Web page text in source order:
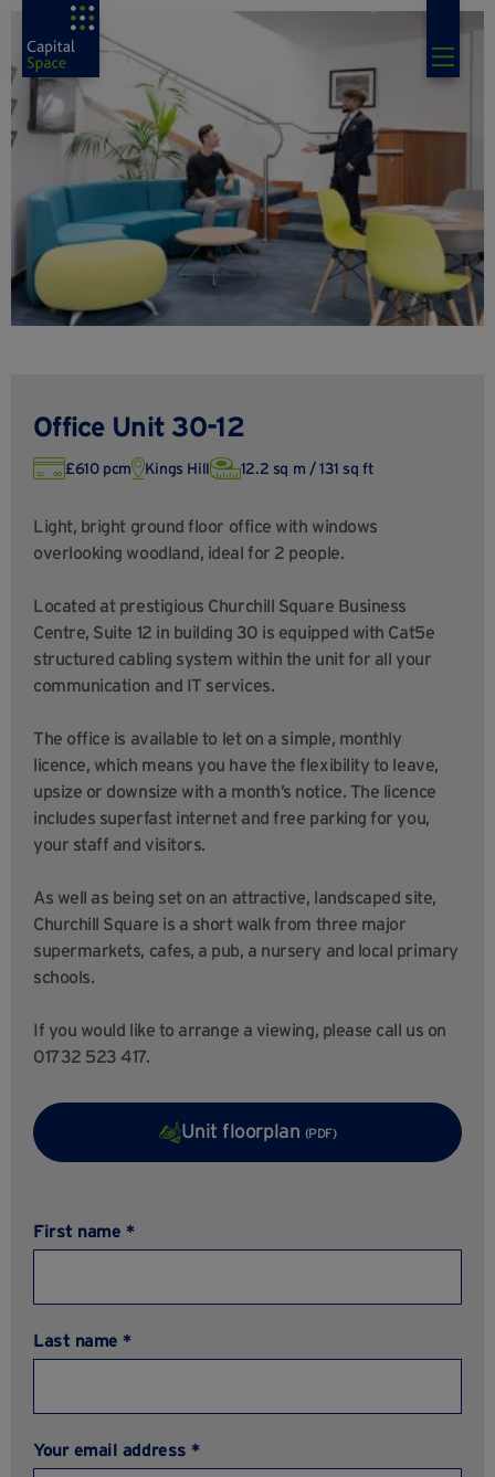
Office Unit 30-12
£610 pcm Kings Hill 12.2 sq m / 131 sq ft
Light, bright ground floor office with windows
overlooking woodland, ideal for 2 people.
Located at prestigious Churchill Square Business
Centre, Suite 12 in building 30 is equipped with Cat5e
structured cabling system within the unit for all your
communication and IT services.
The office is available to let on a simple, monthly
licence, which means you have the flexibility to leave,
upsize or downsize with a month’s notice. The licence
includes superfast internet and free parking for you,
your staff and visitors.
As well as being set on an attractive, landscaped site,
Churchill Square is a short walk from three major
supermarkets, cafes, a pub, a nursery and local primary
schools.
If you would like to arrange a viewing, please call us on
01732 523 417.
Unit floorplan (PDF)
First name *
Last name *
Your email address *